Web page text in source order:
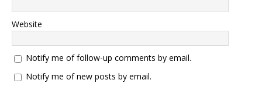
Website
Notify me of follow-up comments by email.
Notify me of new posts by email.